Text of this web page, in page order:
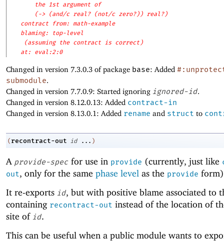
the 1st argument of
(-> (and/c real? (not/c zero?)) real?)
contract from: math-example
blaming: top-level
(assuming the contract is correct)
at: eval:2:0
Changed in version 7.3.0.3 of package base: Added
submodule.
Changed in version 7.7.0.9: Started ignoring ignored-id.
Changed in version 8.12.0.13: Added contract-in
Changed in version 8.13.0.1: Added rename and struct to
( recontract-out id ... )
A provide-spec for use in provide (currently, just like
out, only for the same phase level as the provide
It re-exports id, but with positive blame associated to
containing recontract-out instead of the location of
site of id.
This can be useful when a public module wants to